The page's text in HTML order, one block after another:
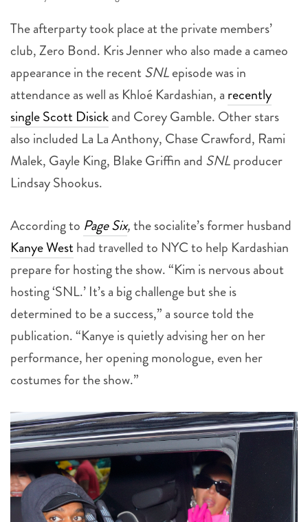
The afterparty took place at the private members’
club, Zero Bond. Kris Jenner who also made a cameo
appearance in the recent SNLepisode was in
attendance as well as Khloé Kardashian, a recently
single Scott Disickand Corey Gamble. Other stars
also included La La Anthony, Chase Crawford, Rami
Malek, Gayle King, Blake Griffin and SNLproducer
Lindsay Shookus.
According to Page Six,the socialite’s former husband
Kanye West had travelled to NYC to help Kardashian
prepare for hosting the show. “Kim is nervous about
hosting ‘SNL.’ It’s a big challenge but she is
determined to be a success,” a source told the
publication. “Kanye is quietly advising her on her
performance, her opening monologue, even her
costumes for the show.”